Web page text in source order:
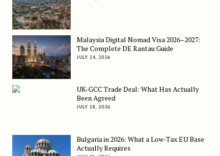
Malaysia Digital Nomad Visa 2026–2027:
The Complete DE Rantau Guide
JULY 24, 2026
UK-GCC Trade Deal: What Has Actually
Been Agreed
JULY 18, 2026
Bulgaria in 2026: What a Low-Tax EU Base
Actually Requires